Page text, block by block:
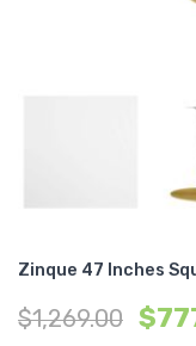
Zinque 47 Inches
$1,269.00 $